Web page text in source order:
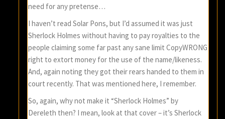
need for any pretense…
I haven’t read Solar Pons, but I’d assumed it was just
Sherlock Holmes without having to pay royalties to the
people claiming some far past any sane limit CopyWRONG
right to extort money for the use of the name/likeness.
And, again noting they got their rears handed to them in
court recently. That was mentioned here, I remember.
So, again, why not make it “Sherlock Holmes” by
Dereleth then? I mean, look at that cover – it’s Sherlock